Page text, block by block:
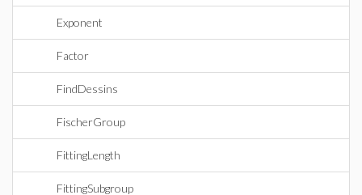
Exponent
Factor
FindDessins
FischerGroup
FittingLength
FittingSubgroup